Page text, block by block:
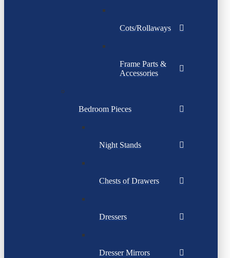
Cots/Rollaways
Frame Parts &
Accessories
Bedroom Pieces
Night Stands
Chests of Drawers
Dressers
Dresser Mirrors